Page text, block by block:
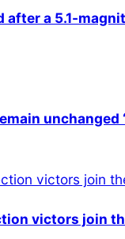
after a 5.1-
unchanged
victors join